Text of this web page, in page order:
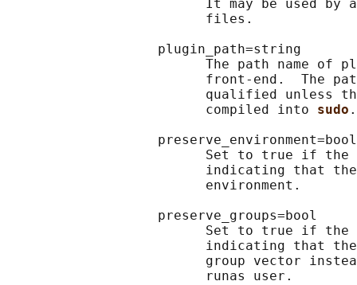
It may be used by
                         files.
                   plugin_path=string
The path name of
front-end.  The
qualified unless
                         compiled into
sudo .
                   preserve_environment=bool
Set to true if
indicating that
                         environment.
                   preserve_groups=bool
Set to true if
indicating that
group vector
                         runas user.